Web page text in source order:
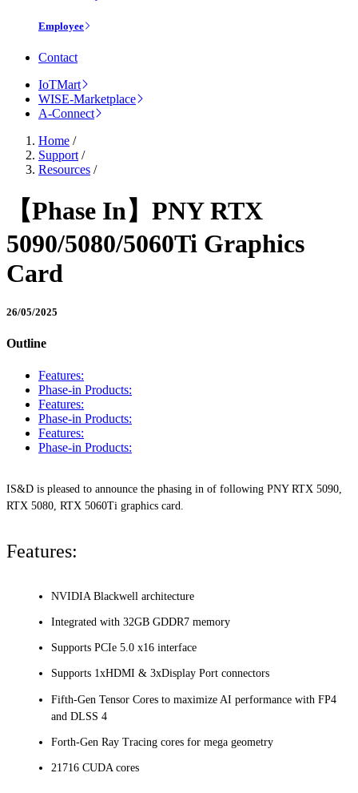
Employee
Contact
IoTMart
WISE-Marketplace
A-Connect
Home /
Support /
Resources /
【Phase In】PNY RTX
5090/5080/5060Ti Graphics
Card
26/05/2025
Outline
Features:
Phase-in Products:
Features:
Phase-in Products:
Features:
Phase-in Products:
IS&D is pleased to announce the phasing in of following PNY RTX 5090,
RTX 5080, RTX 5060Ti graphics card.
Features:
NVIDIA Blackwell architecture
Integrated with 32GB GDDR7 memory
Supports PCIe 5.0 x16 interface
Supports 1xHDMI & 3xDisplay Port connectors
Fifth-Gen Tensor Cores to maximize AI performance with FP4
and DLSS 4
Forth-Gen Ray Tracing cores for mega geometry
21716 CUDA cores